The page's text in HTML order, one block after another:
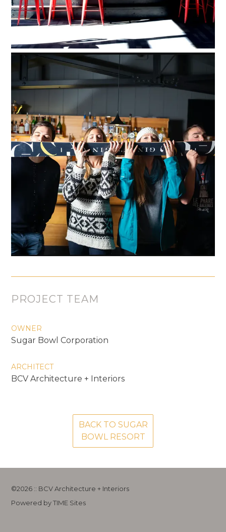
PROJECT TEAM
OWNER
Sugar Bowl Corporation
ARCHITECT
BCV Architecture + Interiors
BACK TO SUGAR
BOWL RESORT
©2026 :: BCV Architecture + Interiors
Powered by TIME Sites